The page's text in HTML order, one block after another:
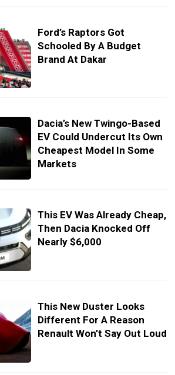
Ford’s Raptors Got
Schooled By A Budget
Brand At Dakar
Dacia’s New Twingo-Based
EV Could Undercut Its Own
Cheapest Model In Some
Markets
This EV Was Already Cheap,
Then Dacia Knocked Off
Nearly $6,000
This New Duster Looks
Different For A Reason
Renault Won’t Say Out Loud